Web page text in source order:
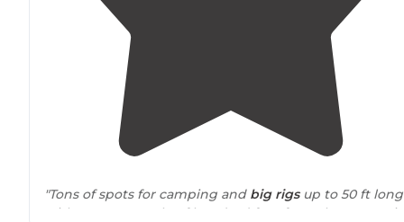
"Tons of spots for camping and big rigsup to 50 ft long
with spots a couple of hundred feet from the reservoir